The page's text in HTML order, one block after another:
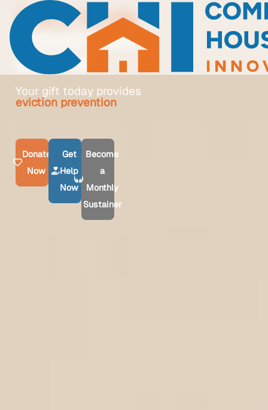
Every family
should have
a home
Your gift today provides
homeownership guidance
Donate
Now
Get
Help
Now
Become
a
Monthly
Sustainer